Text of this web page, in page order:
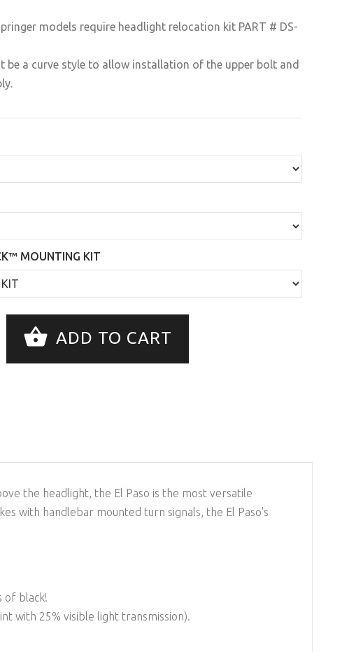
models require headlight relocation kit PART # DS-
be a curve style to allow installation of the upper bolt and
MOUNTING KIT
ADD TO CART
the headlight, the El Paso is the most versatile
with handlebar mounted turn signals, the El Paso's
of black!
with 25% visible light transmission).